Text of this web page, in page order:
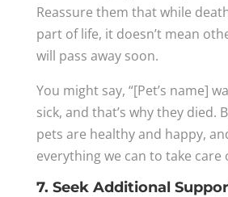
Reassure them that while
part of life, it doesn’t mean
will pass away soon.
You might say, “[Pet’s name]
sick, and that’s why they died.
pets are healthy and happy,
everything we can to take care
7. Seek Additional